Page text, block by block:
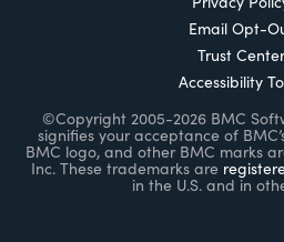
Email Opt-
Trust Center
Accessibility
©Copyright 2005-2026 BMC
signifies your acceptance of
BMC logo, and other BMC marks
Inc. These trademarks are
in the U.S. and in